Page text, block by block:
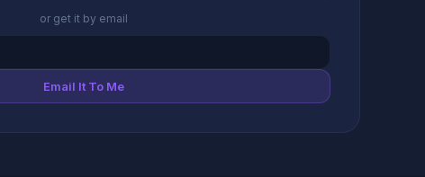
or get it by email
Email It To Me